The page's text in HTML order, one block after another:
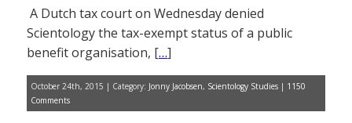
A Dutch tax court on Wednesday denied
Scientology the tax-exempt status of a public
benefit organisation, […]
October 24th, 2015 | Category: Jonny Jacobsen, Scientology Studies | 1150
Comments